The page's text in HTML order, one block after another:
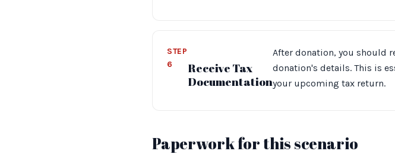
STEP
6
Receive Tax
Documentation
After donation, you should
donation's details. This is
your upcoming tax return.
Paperwork for this scenario